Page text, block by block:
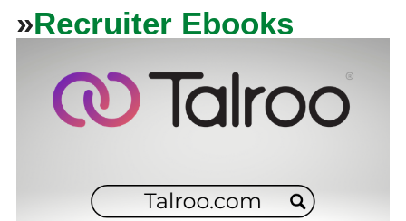
»Recruiter Ebooks